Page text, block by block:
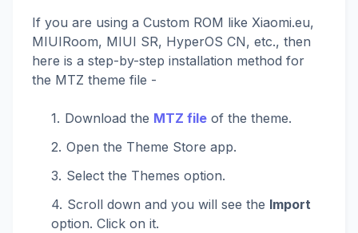
If you are using a Custom ROM like Xiaomi.eu,
MIUIRoom, MIUI SR, HyperOS CN, etc., then
here is a step-by-step installation method for
the MTZ theme file -
Download the MTZ file of the theme.
Open the Theme Store app.
Select the Themes option.
Scroll down and you will see the Import
option. Click on it.